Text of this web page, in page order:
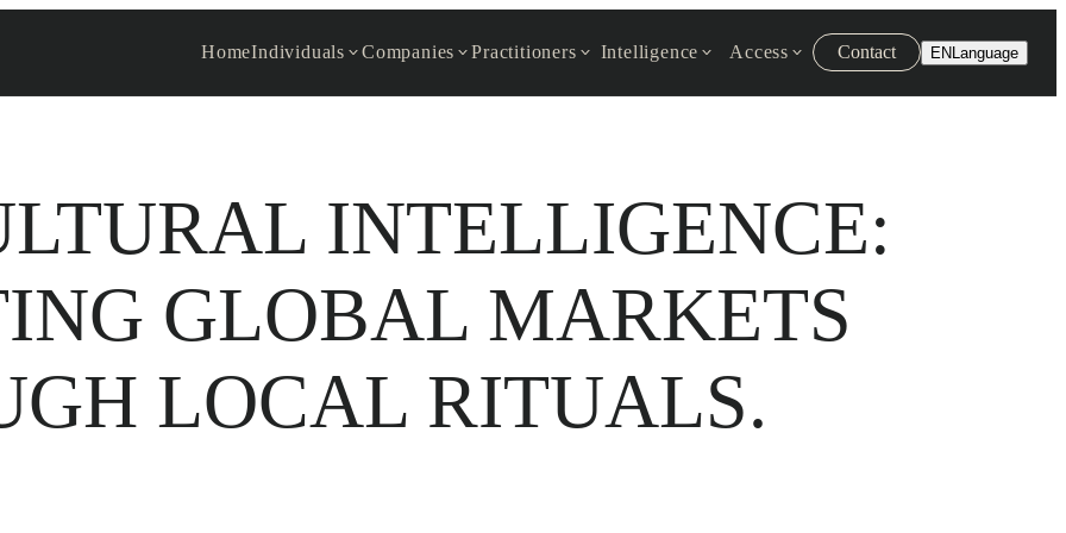
HomeIndividuals Companies Practitioners Intelligence Access Contact ENLanguage
INTELLIGENCE:
GLOBAL MARKETS
LOCAL RITUALS.